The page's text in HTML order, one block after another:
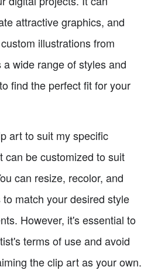
attractive graphics, and
illustrations from
wide range of styles and
find the perfect fit for your
art to suit my specific
can be customized to suit
can resize, recolor, and
match your desired style
However, it's essential to
terms of use and avoid
the clip art as your own.